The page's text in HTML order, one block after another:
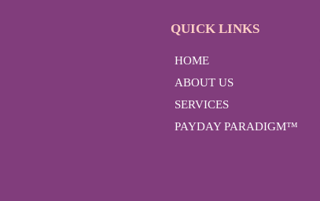
QUICK LINKS
HOME
ABOUT US
SERVICES
PAYDAY PARADIGM™